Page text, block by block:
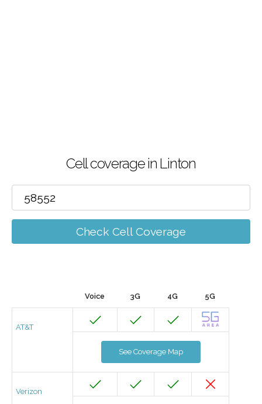
Cell coverage in Linton
Check Cell Coverage
Voice 3G 4G 5G
AT&T
See Coverage Map
Verizon